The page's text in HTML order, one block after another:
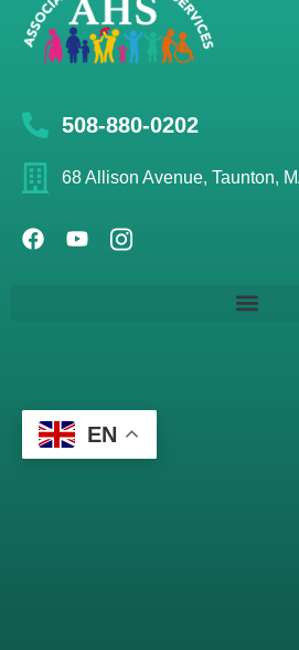
508-880-0202
68 Allison Avenue, Taunton,
EN